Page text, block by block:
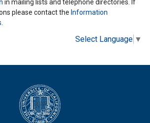
in mailing lists and telephone directories. If
please contact the Information
.
Select Language ▼